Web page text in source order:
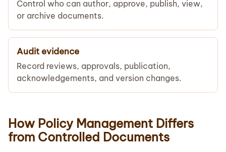
Control who can author, approve, publish, view,
or archive documents.
Audit evidence
Record reviews, approvals, publication,
acknowledgements, and version changes.
How Policy Management Differs
from Controlled Documents